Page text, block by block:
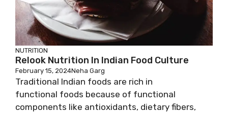
NUTRITION
Relook Nutrition In Indian Food Culture
February 15, 2024Neha Garg
Traditional Indian foods are rich in
functional foods because of functional
components like antioxidants, dietary fibers,